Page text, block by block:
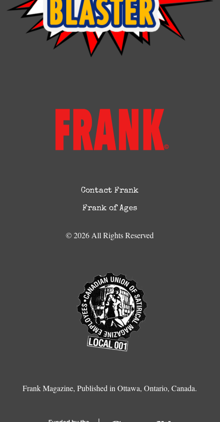
Contact Frank
Frank of Ages
© 2026 All Rights Reserved
Frank Magazine, Published in Ottawa, Ontario, Canada.